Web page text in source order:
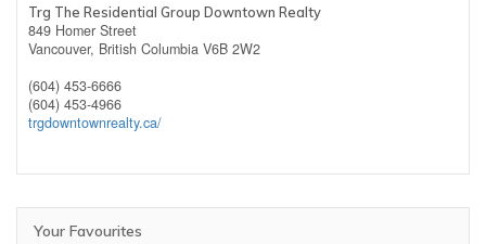
Trg The Residential Group Downtown Realty
849 Homer Street
Vancouver, British Columbia V6B 2W2
(604) 453-6666
(604) 453-4966
trgdowntownrealty.ca/
Your Favourites